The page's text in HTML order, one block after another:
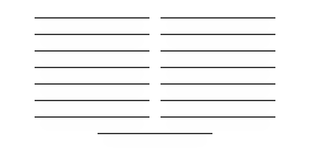
Hello
Stitches
Everything
Hey, Soul Sister
I’ll Show You
Sorry
Gravity
High
Same Mistake
I’ll Be Your Man
Stay The Night
GoodBye My Lover
Carry you Home
1973
You’re Beautiful